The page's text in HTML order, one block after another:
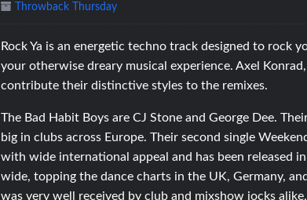
Throwback Thursday
Rock Ya is an energetic techno track designed to rock
your otherwise dreary musical experience. Axel
contribute their distinctive styles to the remixes.
The Bad Habit Boys are CJ Stone and George Dee.
big in clubs across Europe. Their second single
with wide international appeal and has been released
wide, topping the dance charts in the UK, Germany,
was very well received by club and mixshow jocks